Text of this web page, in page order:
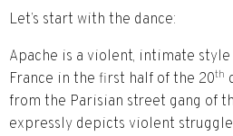
Let’s start with the dance:
Apache is a violent, intimate
France in the first half of the 20th
from the Parisian street gang of
expressly depicts violent